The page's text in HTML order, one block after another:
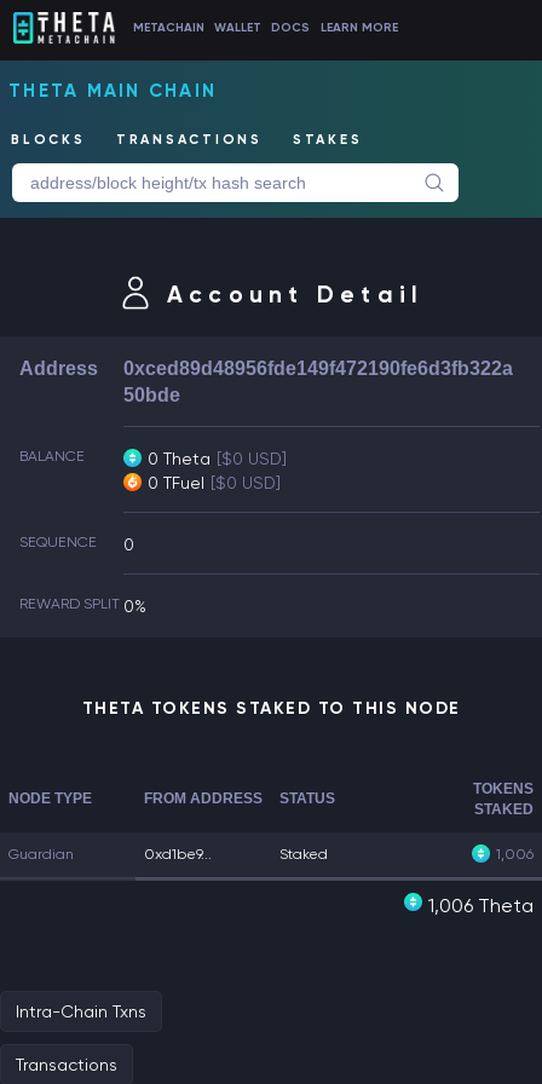
METACHAIN WALLET DOCS LEARN MORE
THETA MAIN CHAIN
BLOCKS TRANSACTIONS STAKES
Account Detail
Address
0xced89d48956fde149f472190fe6d3fb322a
50bde
BALANCE 0 Theta [$0 USD]
0 TFuel [$0 USD]
SEQUENCE 0
REWARD SPLIT 0%
THETA TOKENS STAKED TO THIS NODE
NODE TYPE FROM ADDRESS STATUS
TOKENS
STAKED
Guardian 0xd1be9... Staked 1,006
1,006 Theta
Intra-Chain Txns
Transactions